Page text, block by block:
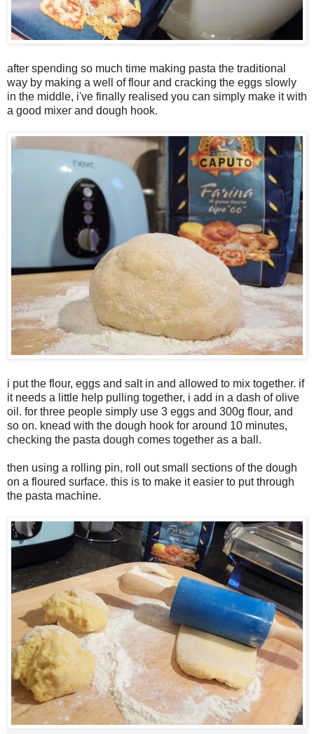
after spending so much time making pasta the traditional
way by making a well of flour and cracking the eggs slowly
in the middle, i've finally realised you can simply make it with
a good mixer and dough hook.
i put the flour, eggs and salt in and allowed to mix together. if
it needs a little help pulling together, i add in a dash of olive
oil. for three people simply use 3 eggs and 300g flour, and
so on. knead with the dough hook for around 10 minutes,
checking the pasta dough comes together as a ball.
then using a rolling pin, roll out small sections of the dough
on a floured surface. this is to make it easier to put through
the pasta machine.